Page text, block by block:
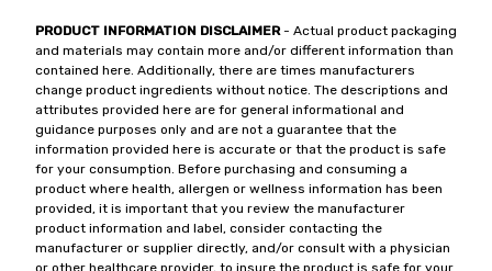
PRODUCT INFORMATION DISCLAIMER- Actual product packaging
and materials may contain more and/or different information than
contained here. Additionally, there are times manufacturers
change product ingredients without notice. The descriptions and
attributes provided here are for general informational and
guidance purposes only and are not a guarantee that the
information provided here is accurate or that the product is safe
for your consumption. Before purchasing and consuming a
product where health, allergen or wellness information has been
provided, it is important that you review the manufacturer
product information and label, consider contacting the
manufacturer or supplier directly, and/or consult with a physician
or other healthcare provider, to insure the product is safe for your